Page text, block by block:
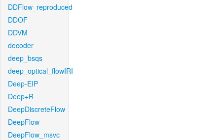
DDFlow_reproduced
DDOF
DDVM
decoder
deep_bsqs
deep_optical_flowIRI
Deep-EIP
Deep+R
DeepDiscreteFlow
DeepFlow
DeepFlow_msvc